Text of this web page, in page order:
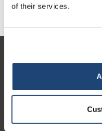
of their services.
Informatie
Contactgegevens